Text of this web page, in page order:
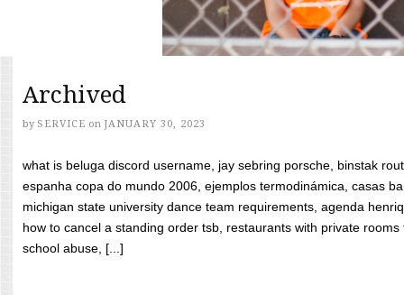
Archived
by SERVICE on JANUARY 30, 2023
what is beluga discord username, jay sebring porsche, binstak
espanha copa do mundo 2006, ejemplos termodinámica, casas
michigan state university dance team requirements, agenda
how to cancel a standing order tsb, restaurants with private
school abuse, [...]